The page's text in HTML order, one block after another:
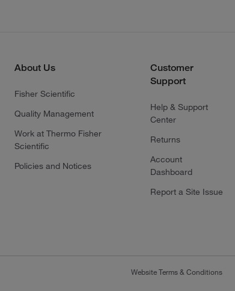
About Us
Fisher Scientific
Quality Management
Work at Thermo Fisher
Scientific
Policies and Notices
Customer
Support
Help & Support
Center
Returns
Account
Dashboard
Report a Site Issue
Website Terms & Conditions